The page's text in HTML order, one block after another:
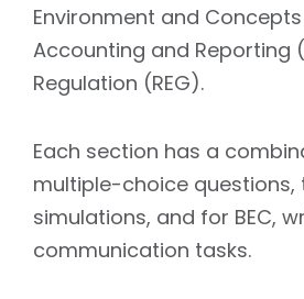
Environment and Concepts
Accounting and Reporting
Regulation (REG).
Each section has a
multiple-choice
simulations, and for BEC,
communication tasks.